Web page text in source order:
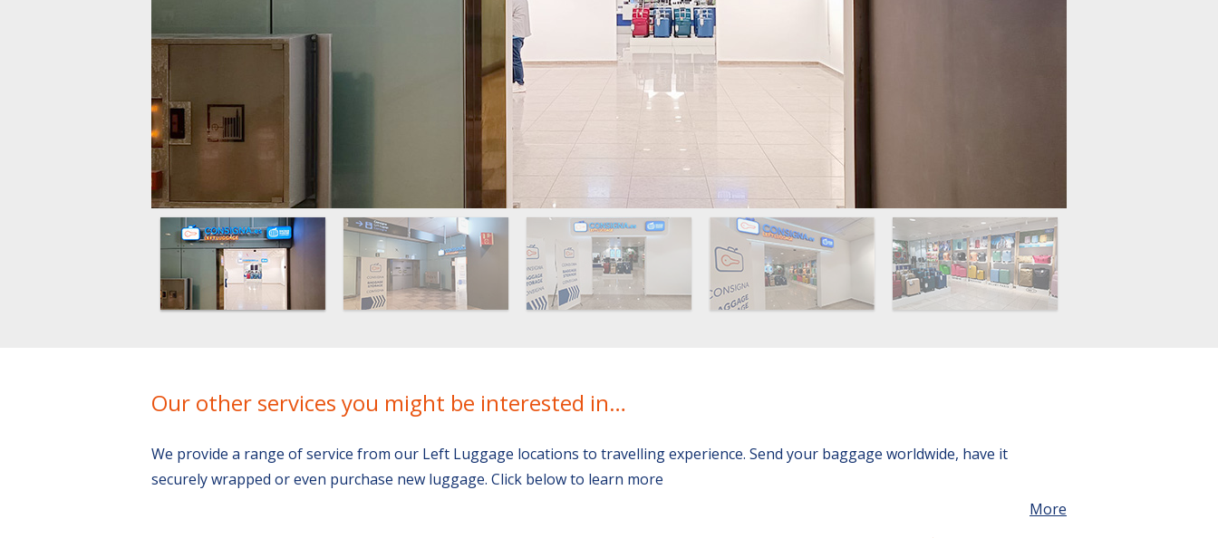
Our other services you might be interested in…
We provide a range of service from our Left Luggage locations to travelling experience. Send your baggage worldwide, have it
securely wrapped or even purchase new luggage. Click below to learn more
More